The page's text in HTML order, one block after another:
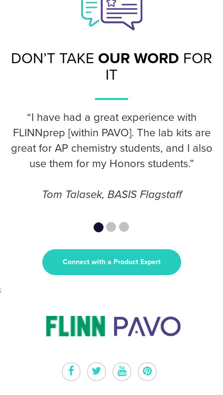
DON’T TAKE OUR WORD FOR
IT
“I have had a great experience with
FLINNprep [within PAVO]. The lab kits are
great for AP chemistry students, and I also
use them for my Honors students.”
Tom Talasek, BASIS Flagstaff
Connect with a Product Expert
;